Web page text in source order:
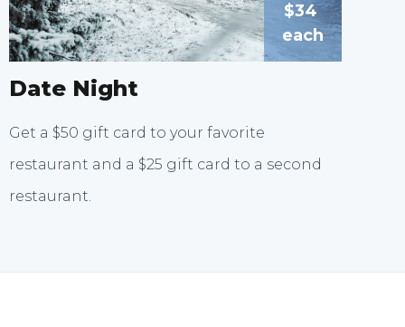
$34
each
Date Night
Get a $50 gift card to your favorite
restaurant and a $25 gift card to a second
restaurant.